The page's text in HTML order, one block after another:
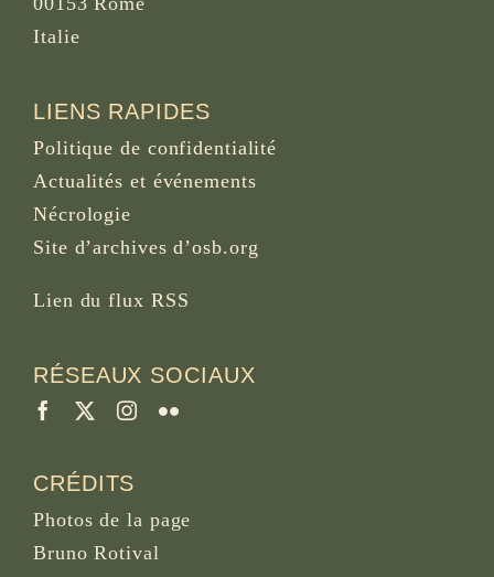
Italie
LIENS RAPIDES
Politique de confidentialité
Actualités et événements
Nécrologie
Site d’archives d’osb.org
Lien duflux RSS
RÉSEAUX SOCIAUX
CRÉDITS
Photos de la page
Bruno Rotival